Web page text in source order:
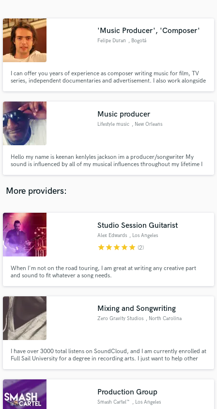
'Music Producer', 'Composer'
Felipe Duran , Bogotá
I can offer you years of experience as composer writing music for film, TV
series, independent documentaries and advertisement. I also work alongside
Music producer
Lifestyle music , New Orleans
Hello my name is keenan kenlyles jackson im a producer/songwriter My
sound is influenced by all of my musical influences throughout my lifetime I
yacht rockI have a love and appreciation for all genres
More providers:
Studio Session Guitarist
Alex Edwards , Los Angeles
starstarstarstarstar (2)
When I'm not on the road touring, I am great at writing any creative part
and sound to fit whatever a song needs.
Mixing and Songwriting
Zero Gravity Studios , North Carolina
I have over 3000 total listens on SoundCloud, and I am currently enrolled at
Full Sail University for a degree in recording arts. I just want to help other
Production Group
Smash Cartel™ , Los Angeles
Get Free Proposals
Contact pros directly with your project details
and receive handcrafted proposals and budgets
in a flash.
Make Amazing Music
secure platform. Payment is only released when
work is complete.